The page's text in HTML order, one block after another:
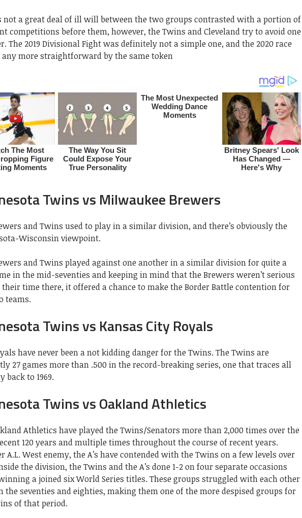
not a great deal of ill will between the two groups contrasted with a portion of
competitions before them, however, the Twins and Cleveland try to avoid one
The 2019 Divisional Fight was definitely not a simple one, and the 2020 race
any more straightforward by the same token
Twins vs Milwaukee Brewers
and Twins used to play in a similar division, and there’s obviously the
Wisconsin viewpoint.
and Twins played against one another in a similar division for quite a
in the mid-seventies and keeping in mind that the Brewers weren’t serious
time there, it offered a chance to make the Border Battle contention for
teams.
Twins vs Kansas City Royals
have never been a not kidding danger for the Twins. The Twins are
27 games more than .500 in the record-breaking series, one that traces all
back to 1969.
Twins vs Oakland Athletics
Athletics have played the Twins/Senators more than 2,000 times over the
120 years and multiple times throughout the course of recent years.
A.L. West enemy, the A’s have contended with the Twins on a few levels over
the division, the Twins and the A’s done 1-2 on four separate occasions
a joined six World Series titles. These groups struggled with each other
the seventies and eighties, making them one of the more despised groups for
of that period.